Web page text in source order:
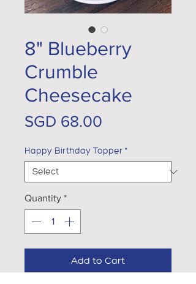
8" Blueberry
Crumble
Cheesecake
SGD 68.00
Happy Birthday Topper *
Quantity *
Add to Cart